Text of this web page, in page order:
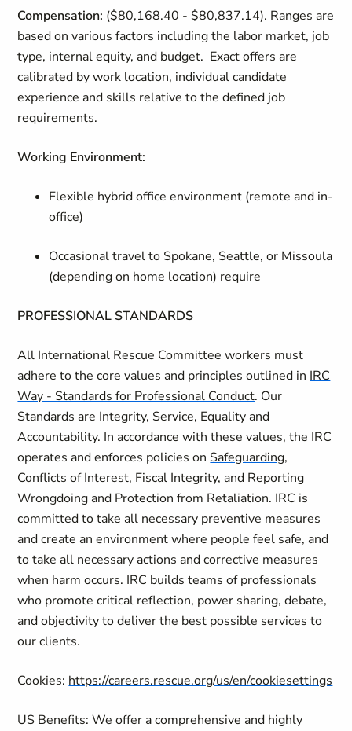
Compensation: ($80,168.40 - $80,837.14). Ranges are
based on various factors including the labor market, job
type, internal equity, and budget. Exact offers are
calibrated by work location, individual candidate
experience and skills relative to the defined job
requirements.
Working Environment:
Flexible hybrid office environment (remote and in-
office)
Occasional travel to Spokane, Seattle, or Missoula
(depending on home location) require
PROFESSIONAL STANDARDS
All International Rescue Committee workers must
adhere to the core values and principles outlined in IRC
Way - Standards for Professional Conduct. Our
Standards are Integrity, Service, Equality and
Accountability. In accordance with these values, the IRC
operates and enforces policies on Safeguarding,
Conflicts of Interest, Fiscal Integrity, and Reporting
Wrongdoing and Protection from Retaliation. IRC is
committed to take all necessary preventive measures
and create an environment where people feel safe, and
to take all necessary actions and corrective measures
when harm occurs. IRC builds teams of professionals
who promote critical reflection, power sharing, debate,
and objectivity to deliver the best possible services to
our clients.
Cookies: https://careers.rescue.org/us/en/cookiesettings
US Benefits: We offer a comprehensive and highly